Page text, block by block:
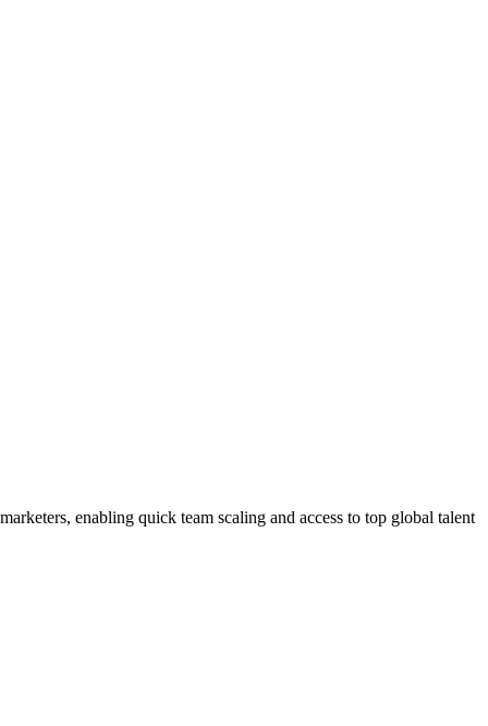
enabling quick team scaling and access to top global talent